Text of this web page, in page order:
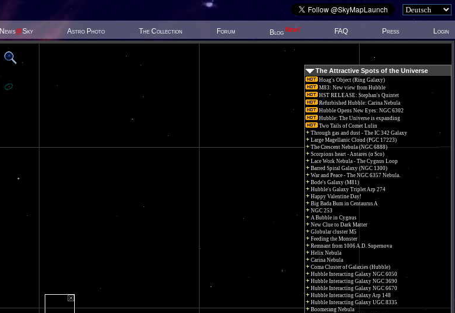
News@Sky Astro Photo The Collection Forum Blog New! FAQ Press Login
The Attractive Spots of the Universe
Hoag's Object (Ring Galaxy)
M83: New view from Hubble
HST RELEASE: Stephan's Quintet
Refurbished Hubble: Carina Nebula
Hubble Opens New Eyes: NGC 6302
Hubble: The Universe is expanding
Two Tails of Comet Lulin
Through gas and dust - The IC 342 Galaxy
Large Magellanic Cloud (PGC 17223)
The Crescent Nebula (NGC 6888)
Scorpions heart - Antares (α Sco)
Lace Work Nebula - The Cygnus Loop
Barred Spiral Galaxy (NGC 1300)
War and Peace - The NGC 6357 Nebula.
Bode's Galaxy (M81)
Hubble's Galaxy Triplet Arp 274
Happy Valentine Day!
Big Bada Bum in Centaurus A
NGC 253
A Bubble in Cygnus
New Clue to Dark Matter
Globular cluster M5
Feeding the Monster
Remnant from 1006 A.D. Supernova
Helix Nebula
Carina Nebula
Coma Cluster of Galaxies (Hubble)
Hubble Interacting Galaxy NGC 6050
Hubble Interacting Galaxy NGC 3690
Hubble Interacting Galaxy NGC 6670
Hubble Interacting Galaxy Arp 148
Hubble Interacting Galaxy UGC 8335
Boomerang Nebula